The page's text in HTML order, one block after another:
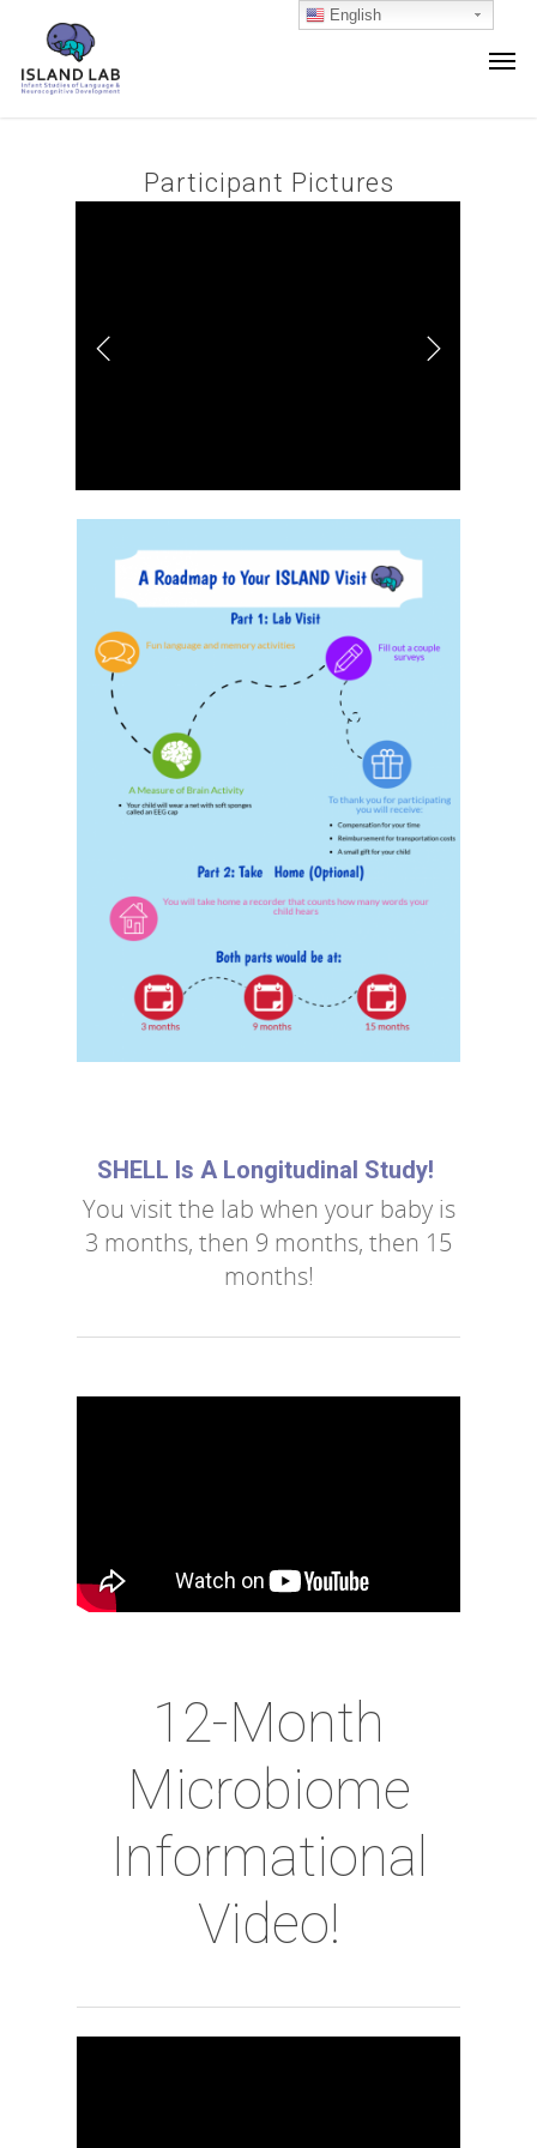
Participant Pictures
SHELL Is A Longitudinal Study!
You visit the lab when your baby is
3 months, then 9 months, then 15
months!
12-Month
Microbiome
Informational
Video!
English